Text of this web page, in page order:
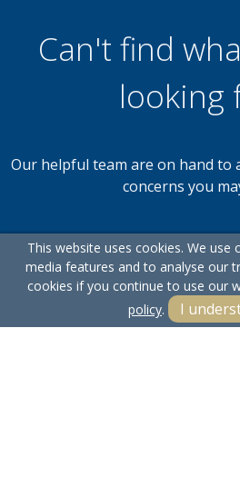
Can't find
looking
Our helpful team are on hand to
concerns you
Get in
This website uses cookies. We use
media features and to analyse our
cookies if you continue to use our
policy. I